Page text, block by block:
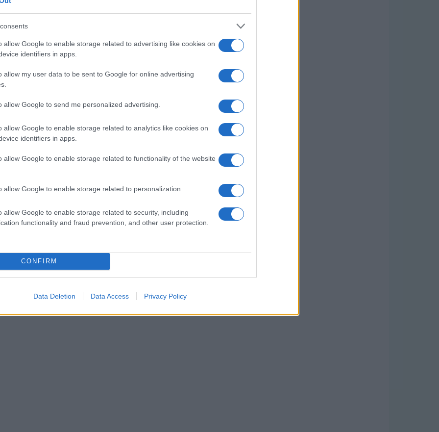
allow Google to enable storage related to advertising like cookies on
identifiers in apps.
allow my user data to be sent to Google for online advertising
allow Google to send me personalized advertising.
allow Google to enable storage related to analytics like cookies on
identifiers in apps.
allow Google to enable storage related to functionality of the website
allow Google to enable storage related to personalization.
allow Google to enable storage related to security, including
functionality and fraud prevention, and other user protection.
CONFIRM
Data Deletion Data Access Privacy Policy
non-binary anthem
The single pairs electro-pop
textures to produce something intentionally
fluidity in performance, using vocal shifts
cues and celebrate in-between
sparked by a Grindr username, a small
piece of nightlife storytelling.
of slick synth lines and distorted club
land harder. Versachi’s profile has been
Gras main stage in 2026and have taken part
Angeles, expanding their collaborative
club energyand identity-led songwriting can
festival platforms.